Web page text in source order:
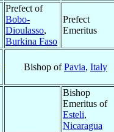
Prefect of
Bobo-
Dioulasso,
Burkina Faso
Prefect
Emeritus
Bishop ofPavia, Italy
Bishop
Emeritus of
Esteli,
Nicaragua